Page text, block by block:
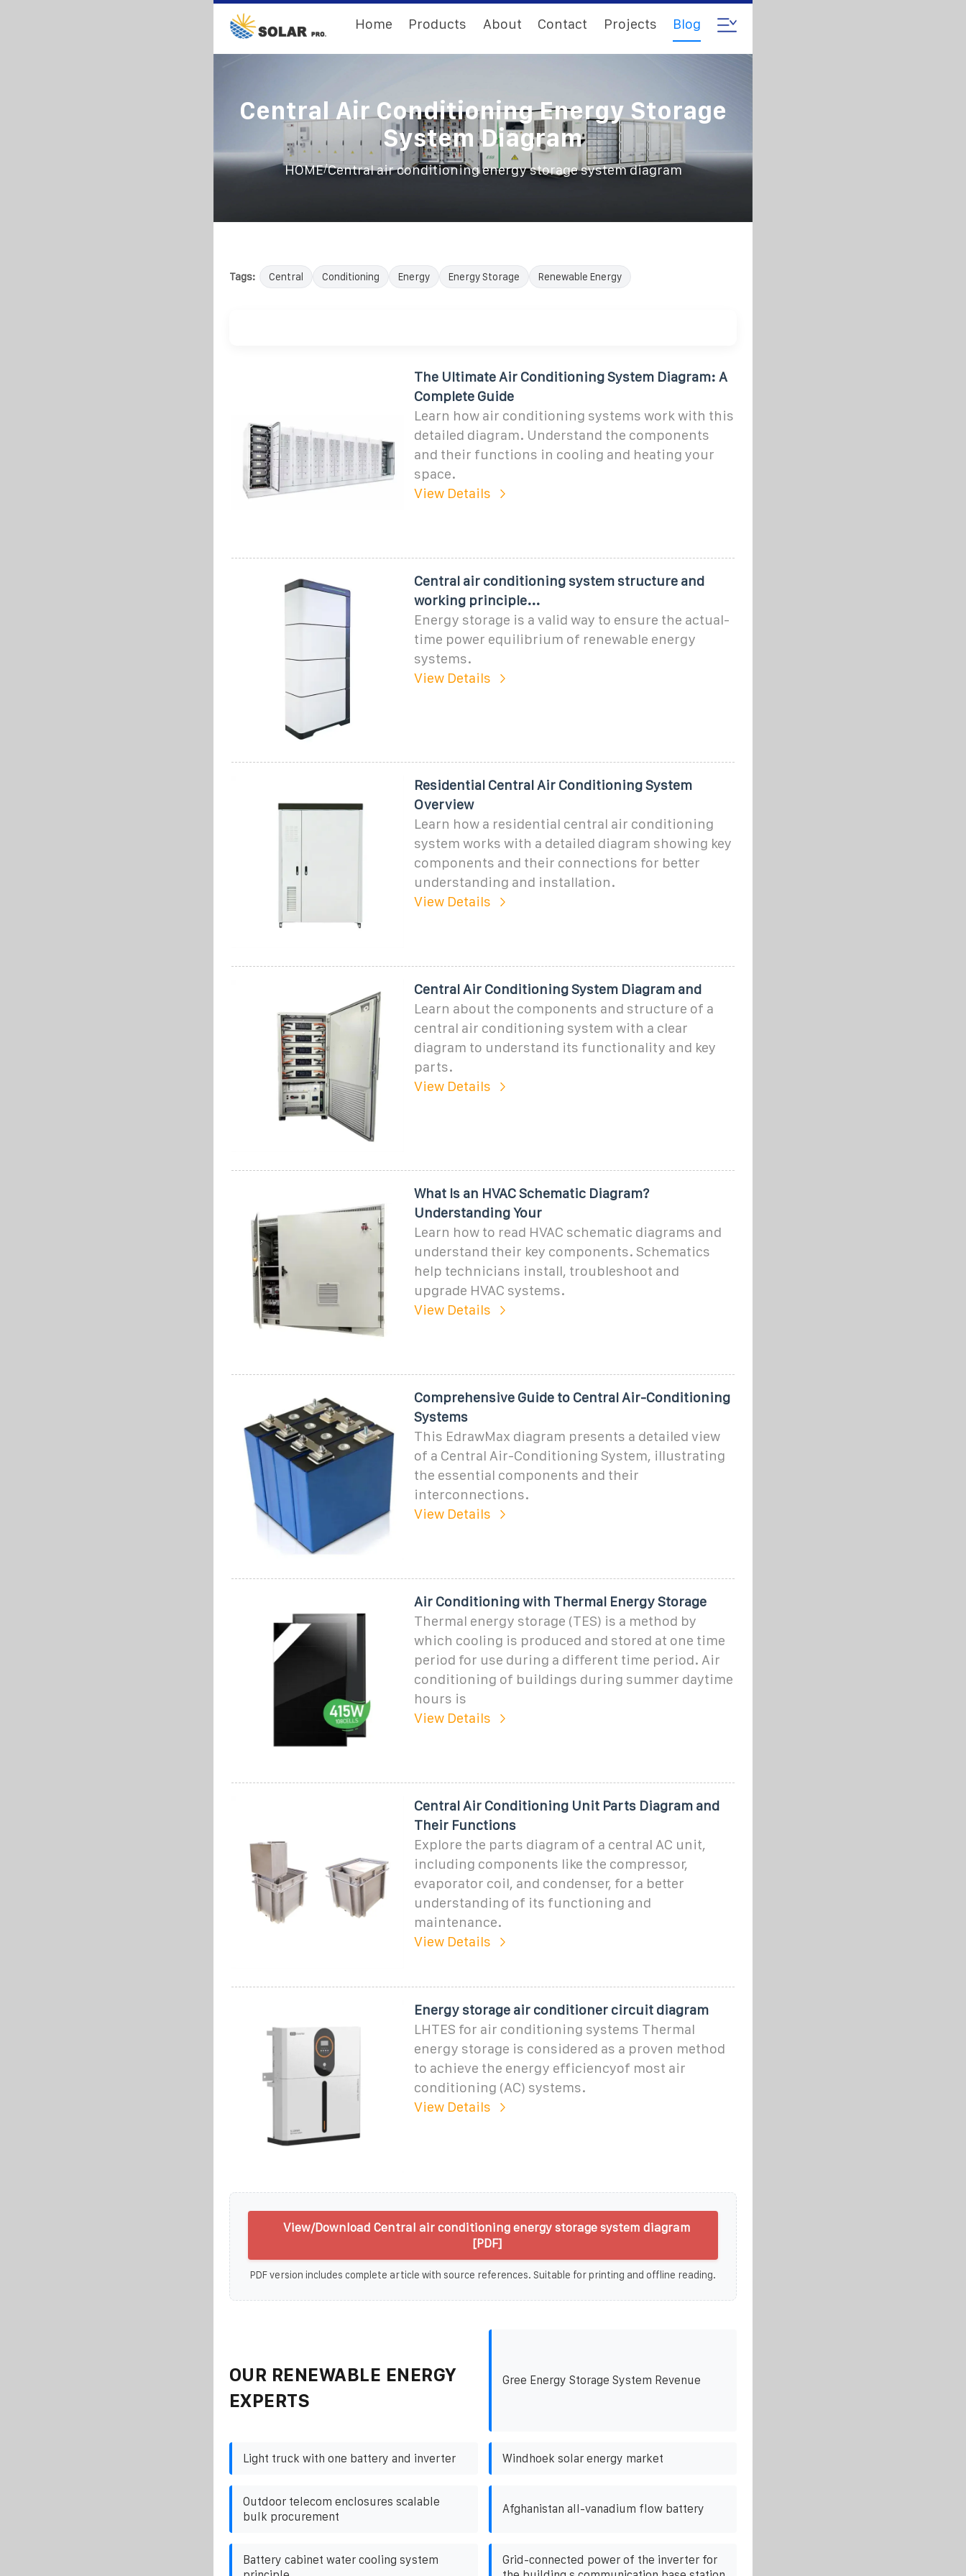
Home Products About Contact Projects Blog
Central Air Conditioning Energy Storage
System Diagram
HOME/Central air conditioning energy storage system diagram
Tags: Central Conditioning Energy Energy Storage Renewable Energy
The Ultimate Air Conditioning System Diagram: A
Complete Guide
Learn how air conditioning systems work with this
detailed diagram. Understand the components
and their functions in cooling and heating your
space.
View Details
Central air conditioning system structure and
working principle...
Energy storage is a valid way to ensure the actual-
time power equilibrium of renewable energy
systems.
View Details
Residential Central Air Conditioning System
Overview
Learn how a residential central air conditioning
system works with a detailed diagram showing key
components and their connections for better
understanding and installation.
View Details
Central Air Conditioning System Diagram and
Learn about the components and structure of a
central air conditioning system with a clear
diagram to understand its functionality and key
parts.
View Details
What Is an HVAC Schematic Diagram?
Understanding Your
Learn how to read HVAC schematic diagrams and
understand their key components. Schematics
help technicians install, troubleshoot and
upgrade HVAC systems.
View Details
Comprehensive Guide to Central Air-Conditioning
Systems
This EdrawMax diagram presents a detailed view
of a Central Air-Conditioning System, illustrating
the essential components and their
interconnections.
View Details
Air Conditioning with Thermal Energy Storage
Thermal energy storage (TES) is a method by
which cooling is produced and stored at one time
period for use during a different time period. Air
conditioning of buildings during summer daytime
hours is
View Details
Central Air Conditioning Unit Parts Diagram and
Their Functions
Explore the parts diagram of a central AC unit,
including components like the compressor,
evaporator coil, and condenser, for a better
understanding of its functioning and
maintenance.
View Details
Energy storage air conditioner circuit diagram
LHTES for air conditioning systems Thermal
energy storage is considered as a proven method
to achieve the energy efficiencyof most air
conditioning (AC) systems.
View Details
View/Download Central air conditioning energy storage system diagram
[PDF]
PDF version includes complete article with source references. Suitable for printing and offline reading.
OUR RENEWABLE ENERGY
EXPERTS
Gree Energy Storage System Revenue
Light truck with one battery and inverter Windhoek solar energy market
Outdoor telecom enclosures scalable
bulk procurement
Afghanistan all-vanadium flow battery
Battery cabinet water cooling system
Grid-connected power of the inverter for